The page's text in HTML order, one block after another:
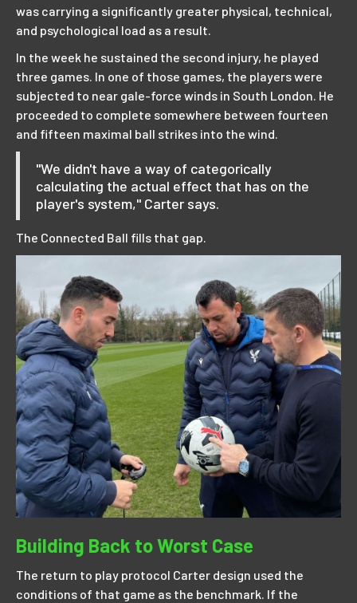
was carrying a significantly greater physical, technical,
and psychological load as a result.
In the week he sustained the second injury, he played
three games. In one of those games, the players were
subjected to near gale-force winds in South London. He
proceeded to complete somewhere between fourteen
and fifteen maximal ball strikes into the wind.
"We didn't have a way of categorically
calculating the actual effect that has on the
player's system," Carter says.
The Connected Ball fills that gap.
Building Back to Worst Case
The return to play protocol Carter design used the
conditions of that game as the benchmark. If the